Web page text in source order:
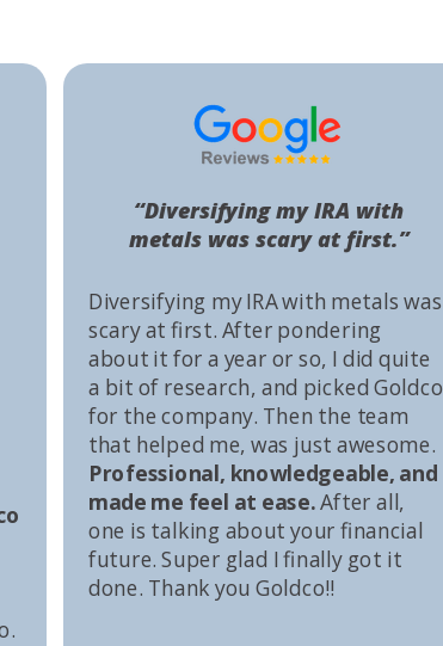
Diversifying my IRA with metals was
scary at first. After pondering
about it for a year or so, I did quite
a bit of research, and picked Goldco
for the company. Then the team
that helped me, was just awesome.
Professional, knowledgeable, and
made me feel at ease.After all,
one is talking about your financial
future. Super glad I finally got it
done. Thank you Goldco!!
“Diversifying my IRA with
metals was scary at first.”